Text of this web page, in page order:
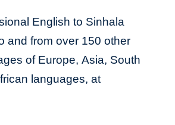
English to Sinhala
and from over 150 other
of Europe, Asia, South
languages, at